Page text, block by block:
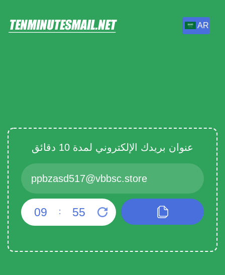
AR
عنوان بريدك الإلكتروني لمدة 10 دقائق
09 : 55